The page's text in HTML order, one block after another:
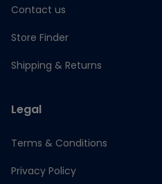
Contact us
Store Finder
Shipping & Returns
Legal
Terms & Conditions
Privacy Policy